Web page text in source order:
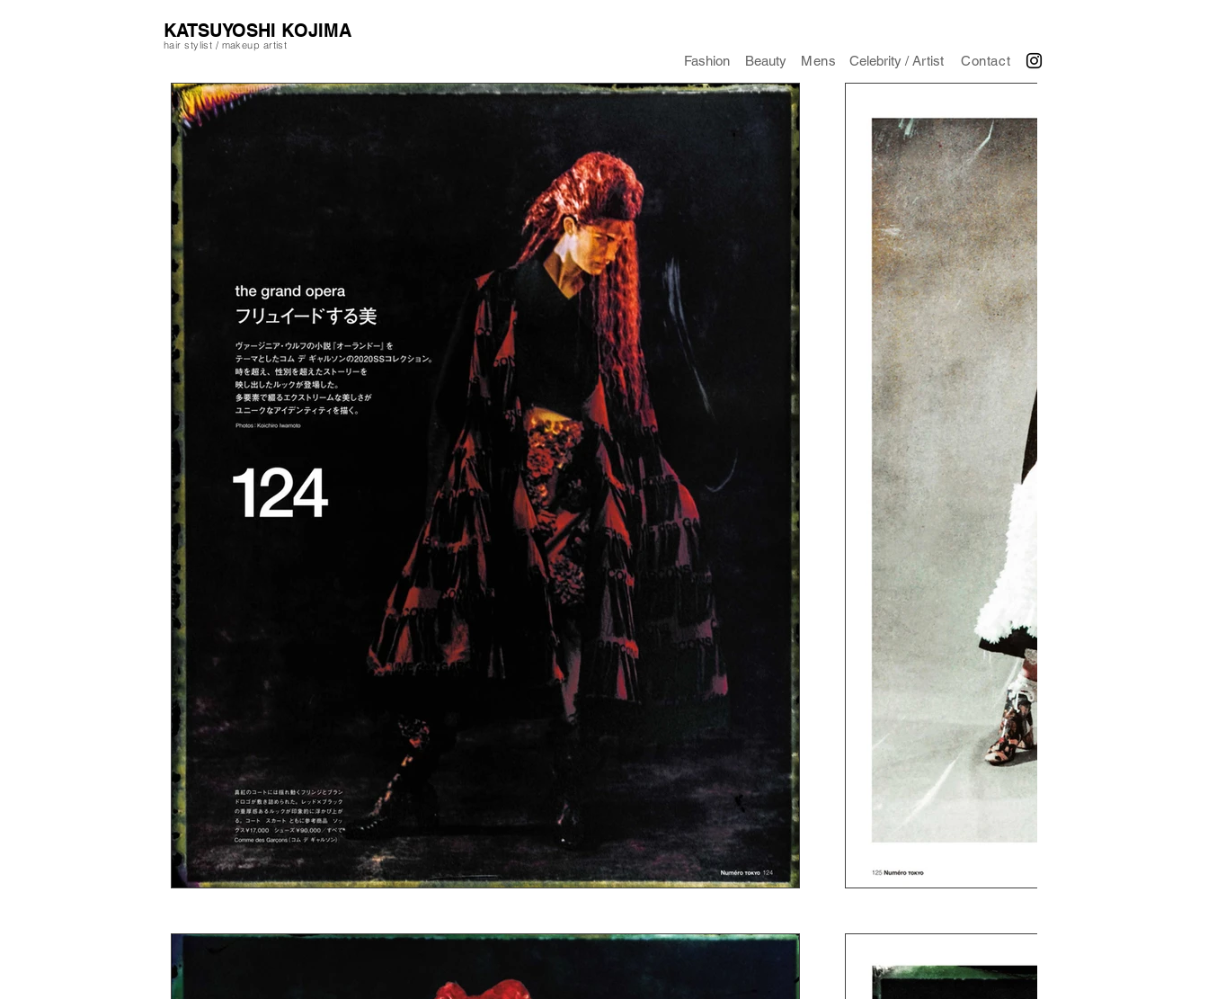
​KATSUYOSHI KOJIMA
hair stylist / makeup artist
Fashion ​Beauty Mens Celebrity / Artist Contact